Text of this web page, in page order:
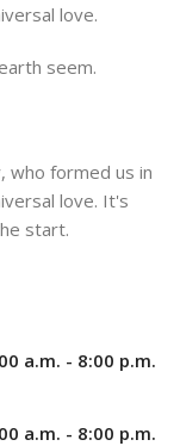
love.
seem.
who formed us in
love. It's
start.
a.m. - 8:00 p.m.
a.m. - 8:00 p.m.